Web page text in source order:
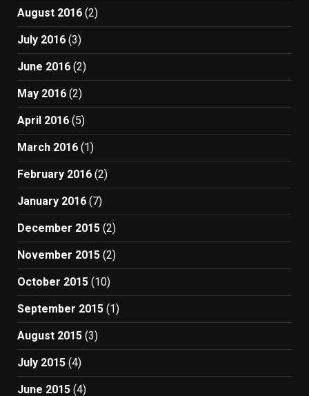
August 2016 (2)
July 2016 (3)
June 2016 (2)
May 2016 (2)
April 2016 (5)
March 2016 (1)
February 2016 (2)
January 2016 (7)
December 2015 (2)
November 2015 (2)
October 2015 (10)
September 2015 (1)
August 2015 (3)
July 2015 (4)
June 2015 (4)